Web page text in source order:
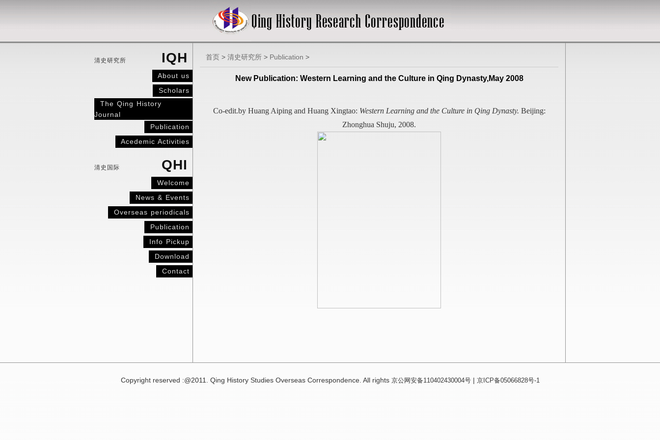
清史研究所 IQH
About us
Scholars
The Qing History
Journal
Publication
Acedemic Activities
清史国际 QHI
Welcome
News & Events
Overseas periodicals
Publication
Info Pickup
Download
Contact
首页 > 清史研究所 > Publication >
New Publication: Western Learning and the Culture in Qing Dynasty,May 2008
Co-edit.by Huang Aiping and Huang Xingtao: Western Learning and the Culture in Qing Dynasty. Beijing:
Zhonghua Shuju, 2008.
Copyright reserved :@2011. Qing History Studies Overseas Correspondence. All rights 京公网安备110402430004号| 京ICP备05066828号-1